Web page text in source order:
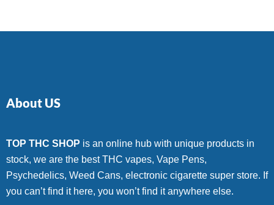
About US
TOP THC SHOP is an online hub with unique products in
stock, we are the best THC vapes, Vape Pens,
Psychedelics, Weed Cans, electronic cigarette super store. If
you can’t find it here, you won’t find it anywhere else.